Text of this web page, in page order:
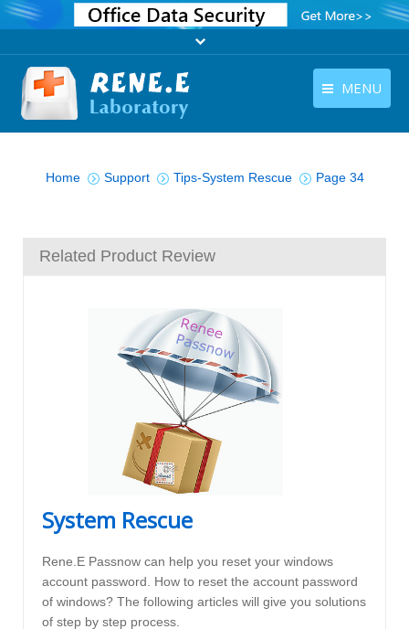
MENU
Download
Tutorials
Company
English
Home
Support Tips-System Rescue Page 34
Related Product Review
System Rescue
Rene.E Passnow can help you reset your windows
account password. How to reset the account password
of windows? The following articles will give you solutions
of step by step process.